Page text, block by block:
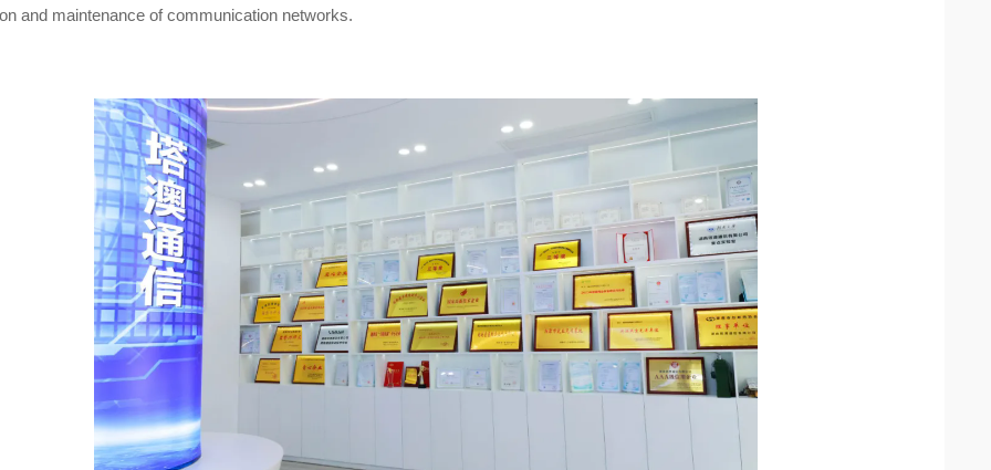
and maintenance of communication networks.